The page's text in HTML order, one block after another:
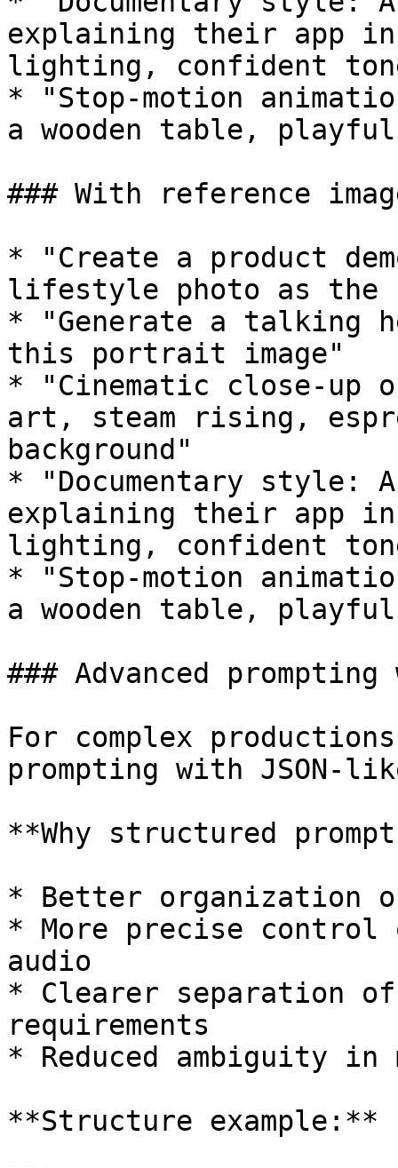
explaining their app
lighting, confident
* "Stop-motion
a wooden table,
### With reference
* "Create a product
lifestyle photo as the
* "Generate a talking
this portrait image"
* "Cinematic close-
art, steam rising,
background"
* "Documentary style:
explaining their app
lighting, confident
* "Stop-motion
a wooden table,
### Advanced
For complex
prompting with JSON-
**Why structured
* Better organization
* More precise control
audio
* Clearer separation
requirements
* Reduced ambiguity in
**Structure example:**